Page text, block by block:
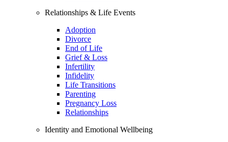
Relationships & Life Events
Adoption
Divorce
End of Life
Grief & Loss
Infertility
Infidelity
Life Transitions
Parenting
Pregnancy Loss
Relationships
Identity and Emotional Wellbeing